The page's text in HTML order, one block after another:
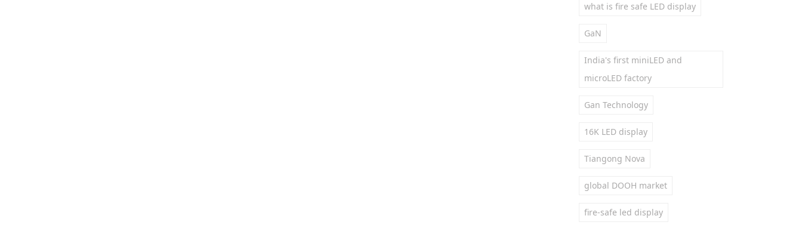
what is fire safe LED display
GaN
India's first miniLED and
microLED factory
Gan Technology
16K LED display
Tiangong Nova
global DOOH market
fire-safe led display